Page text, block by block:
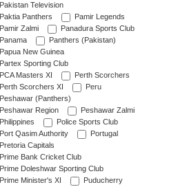
Pakistan Television
Paktia Panthers
Pamir Legends
Pamir Zalmi
Panadura Sports Club
Panama
Panthers (Pakistan)
Papua New Guinea
Partex Sporting Club
PCA Masters XI
Perth Scorchers
Perth Scorchers XI
Peru
Peshawar (Panthers)
Peshawar Region
Peshawar Zalmi
Philippines
Police Sports Club
Port Qasim Authority
Portugal
Pretoria Capitals
Prime Bank Cricket Club
Prime Doleshwar Sporting Club
Prime Minister's XI
Puducherry